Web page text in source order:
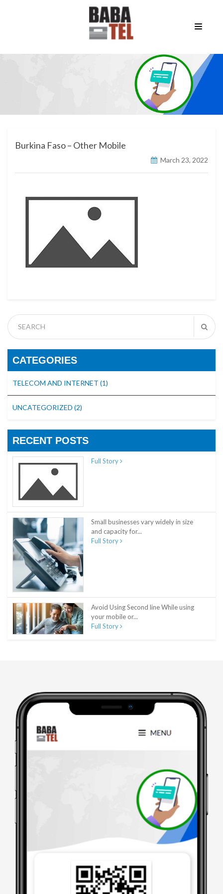
Burkina Faso – Other Mobile
March 23, 2022
CATEGORIES
TELECOM AND INTERNET (1)
UNCATEGORIZED (2)
RECENT POSTS
Full Story
Small businesses vary widely in size
and capacity for...
Full Story
Avoid Using Second line While using
your mobile or...
Full Story